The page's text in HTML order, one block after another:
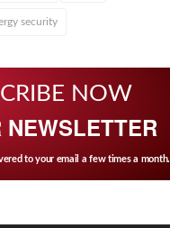
security
NOW
NEWSLETTER
to your email a few times a month.